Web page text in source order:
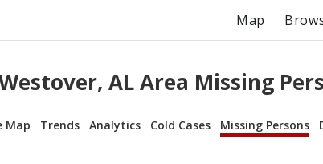
Map
AL Area Missing
Map Trends Analytics Cold Cases Missing Persons